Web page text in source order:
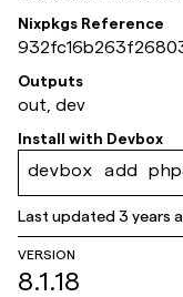
Nixpkgs Reference
Outputs
out, dev
Install with Devbox
devbox add
Last updated3 years
VERSION
8.1.18